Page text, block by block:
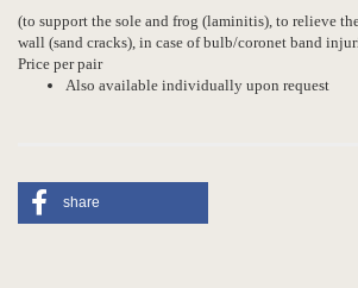
(to support the sole and frog (laminitis), to relieve
wall (sand cracks), in case of bulb/coronet band
Price per pair
Also available individually upon request
share